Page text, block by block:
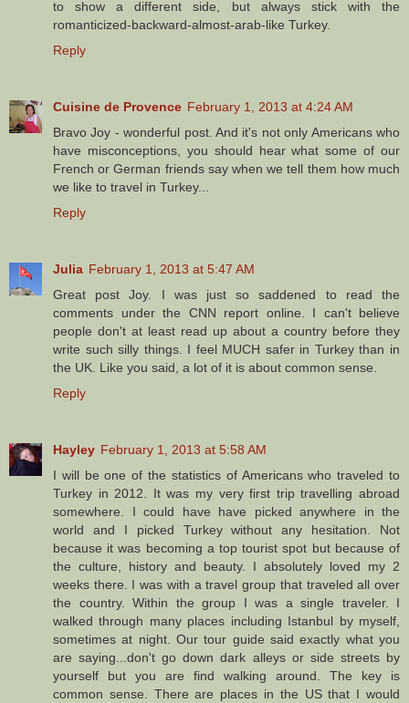
to show a different side, but always stick with the
romanticized-backward-almost-arab-like Turkey.
Reply
Cuisine de Provence February 1, 2013 at 4:24 AM
Bravo Joy - wonderful post. And it's not only Americans who
have misconceptions, you should hear what some of our
French or German friends say when we tell them how much
we like to travel in Turkey...
Reply
Julia February 1, 2013 at 5:47 AM
Great post Joy. I was just so saddened to read the
comments under the CNN report online. I can't believe
people don't at least read up about a country before they
write such silly things. I feel MUCH safer in Turkey than in
the UK. Like you said, a lot of it is about common sense.
Reply
Hayley February 1, 2013 at 5:58 AM
I will be one of the statistics of Americans who traveled to
Turkey in 2012. It was my very first trip travelling abroad
somewhere. I could have have picked anywhere in the
world and I picked Turkey without any hesitation. Not
because it was becoming a top tourist spot but because of
the culture, history and beauty. I absolutely loved my 2
weeks there. I was with a travel group that traveled all over
the country. Within the group I was a single traveler. I
walked through many places including Istanbul by myself,
sometimes at night. Our tour guide said exactly what you
are saying...don't go down dark alleys or side streets by
yourself but you are find walking around. The key is
common sense. There are places in the US that I would